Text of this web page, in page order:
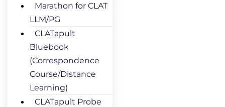
Marathon for CLAT
LLM/PG
CLATapult
Bluebook
(Correspondence
Course/Distance
Learning)
CLATapult Probe